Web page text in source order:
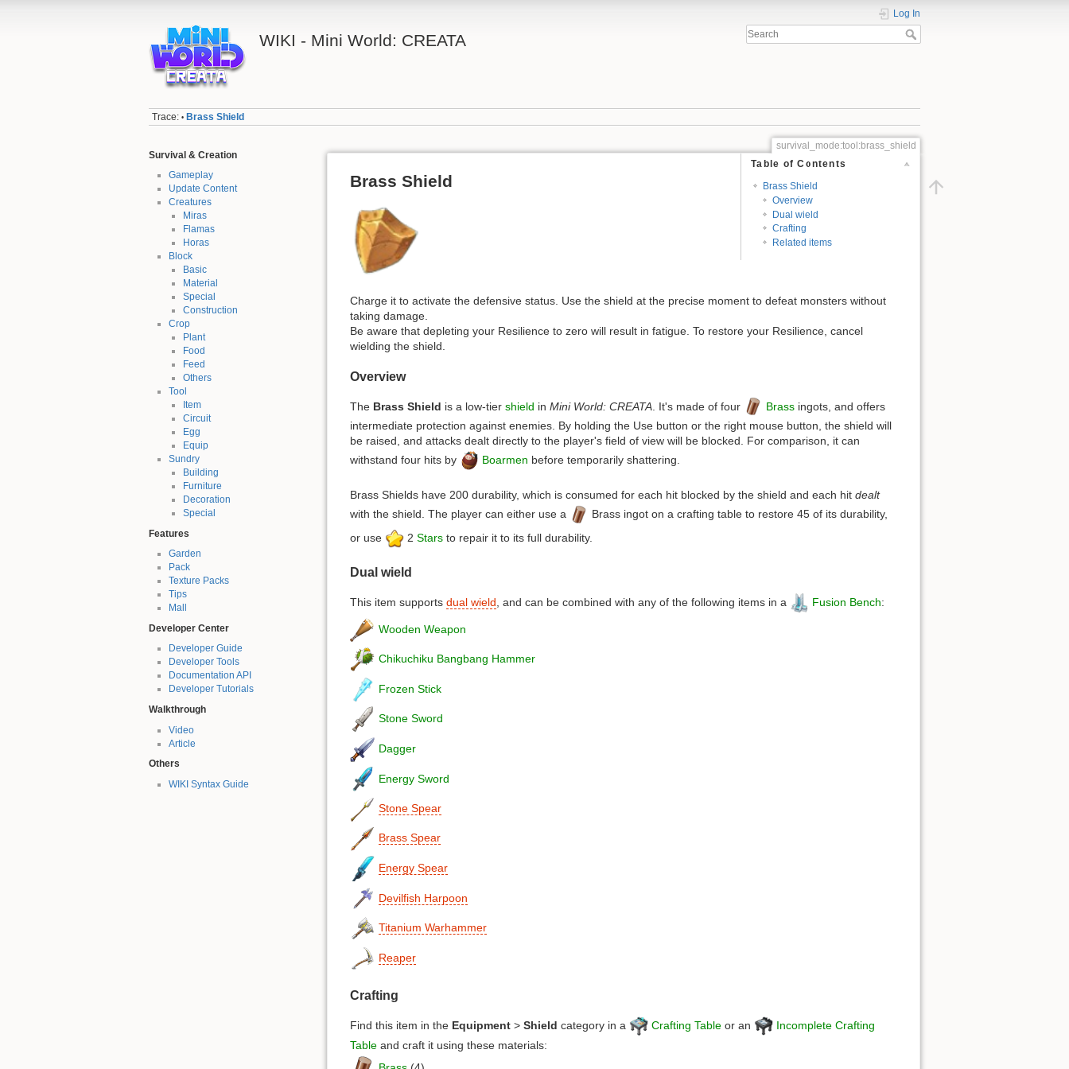
WIKI - Mini World: CREATA
Log In
Trace: • Brass Shield
Survival & Creation
Gameplay
Update Content
Creatures
Miras
Flamas
Horas
Block
Basic
Material
Special
Construction
Crop
Plant
Food
Feed
Others
Tool
Item
Circuit
Egg
Equip
Sundry
Building
Furniture
Decoration
Special
Features
Garden
Pack
Texture Packs
Tips
Mall
Developer Center
Developer Guide
Developer Tools
Documentation API
Developer Tutorials
Walkthrough
Video
Article
Others
WIKI Syntax Guide
survival_mode:tool:brass_shield
Table of Contents
Brass Shield
Overview
Dual wield
Crafting
Related items
Brass Shield
Charge it to activate the defensive status. Use the shield at the precise moment to defeat monsters without
taking damage.
Be aware that depleting your Resilience to zero will result in fatigue. To restore your Resilience, cancel
wielding the shield.
Overview
The Brass Shield is a low-tier shield in Mini World: CREATA . It's made of four Brass ingots, and offers
intermediate protection against enemies. By holding the Use button or the right mouse button, the shield will
be raised, and attacks dealt directly to the player's field of view will be blocked. For comparison, it can
withstand four hits by
Boarmen before temporarily shattering.
Brass Shields have 200 durability, which is consumed for each hit blocked by the shield and each hit dealt
with the shield. The player can either use a
Brass ingot on a crafting table to restore 45 of its durability,
or use
2 Stars to repair it to its full durability.
Dual wield
This item supports dual wield , and can be combined with any of the following items in a Fusion Bench:
Wooden Weapon
Chikuchiku Bangbang Hammer
Frozen Stick
Stone Sword
Dagger
Energy Sword
Stone Spear
Brass Spear
Energy Spear
Devilfish Harpoon
Titanium Warhammer
Reaper
Crafting
Find this item in the Equipment > Shield category in a Crafting Table or an
Incomplete Crafting
Table and craft it using these materials: